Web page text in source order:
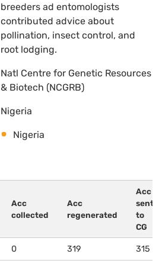
breeders ad entomologists
contributed advice about
pollination, insect control, and
root lodging.
Natl Centre for Genetic Resources
& Biotech (NCGRB)
Nigeria
Nigeria
Acc
collected
Acc
regenerated
Acc
sent
to
CG
0 319 315